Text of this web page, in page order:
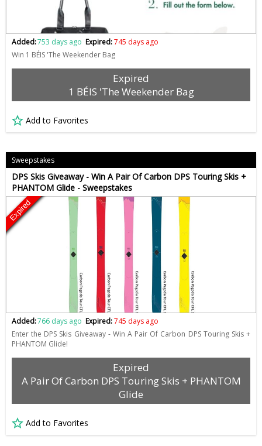
Added:753 days ago Expired:745 days ago
Win 1 BÉIS 'The Weekender Bag
Expired
1 BÉIS 'The Weekender Bag
Add to Favorites
Sweepstakes
DPS Skis Giveaway - Win A Pair Of Carbon DPS Touring Skis +
PHANTOM Glide - Sweepstakes
Expired
Added:766 days ago Expired:745 days ago
Enter the DPS Skis Giveaway - Win A Pair Of Carbon DPS Touring Skis +
PHANTOM Glide!
Expired
A Pair Of Carbon DPS Touring Skis + PHANTOM
Glide
Add to Favorites